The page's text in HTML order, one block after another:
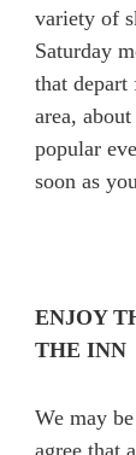
variety of
Saturday
that
area,
popular
soon as
ENJOY
THE INN
We may